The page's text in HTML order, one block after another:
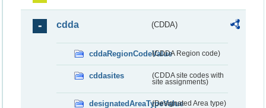
cdda (CDDA)
cddaRegionCodeValue(CDDA Region code)
cddasites
(CDDA site codes with
site assignments)
designatedAreaTypeValue(Designated Area type)